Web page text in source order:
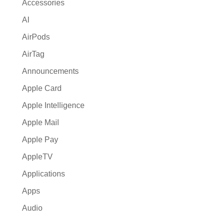
e
:
Accessories
AI
AirPods
AirTag
Announcements
Apple Card
Apple Intelligence
Apple Mail
Apple Pay
AppleTV
Applications
Apps
Audio